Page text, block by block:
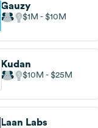
Gauzy
$1M $10M
Kudan
$10M $25M
Laan Labs